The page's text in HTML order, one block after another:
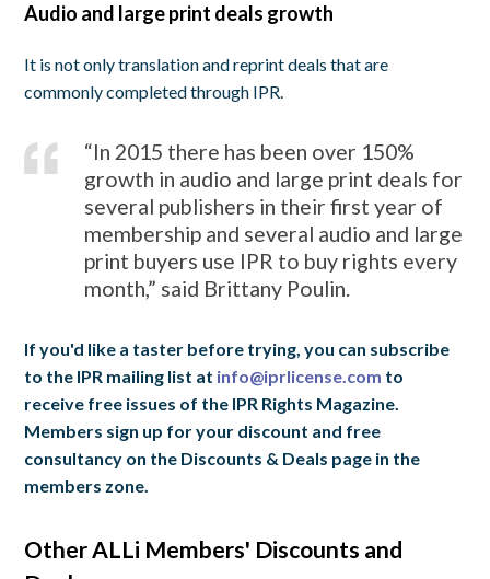
Audio and large print deals growth
It is not only translation and reprint deals that are
commonly completed through IPR.
“In 2015 there has been over 150%
growth in audio and large print deals for
several publishers in their first year of
membership and several audio and large
print buyers use IPR to buy rights every
month,” said Brittany Poulin.
If you'd like a taster before trying, you can subscribe
to the IPR mailing list at info@iprlicense.com to
receive free issues of the IPR Rights Magazine.
Members sign up for your discount and free
consultancy on the Discounts & Deals page in the
members zone.
Other ALLi Members' Discounts and